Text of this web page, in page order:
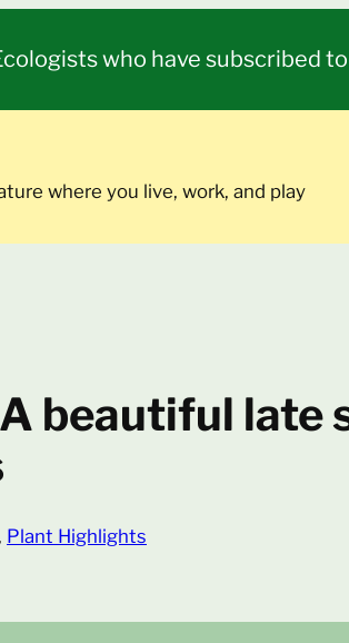
who have subscribed
where you live, work, and play
beautiful late
, Plant Highlights